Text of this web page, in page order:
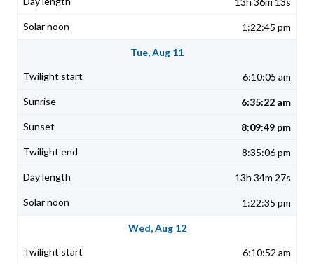
1:22:45 pm
Tue, Aug 11
6:10:05 am
6:35:22 am
8:09:49 pm
8:35:06 pm
13h 34m 27s
1:22:35 pm
Wed, Aug 12
6:10:52 am